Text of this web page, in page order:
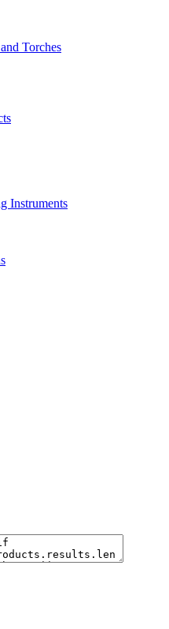
Torches
Instruments